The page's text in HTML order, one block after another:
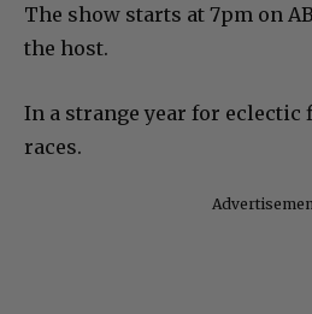
The show starts at 7pm on
the host.
In a strange year for eclectic
races.